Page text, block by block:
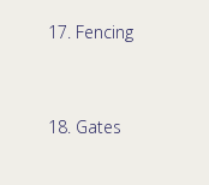
17. Fencing
18. Gates